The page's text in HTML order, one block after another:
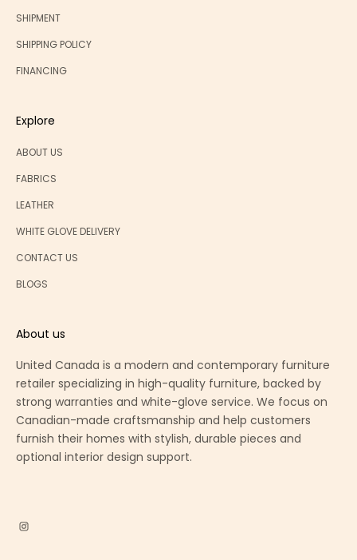
SHIPMENT
SHIPPING POLICY
FINANCING
Explore
ABOUT US
FABRICS
LEATHER
WHITE GLOVE DELIVERY
CONTACT US
BLOGS
About us
United Canada is a modern and contemporary furniture
retailer specializing in high-quality furniture, backed by
strong warranties and white-glove service. We focus on
Canadian-made craftsmanship and help customers
furnish their homes with stylish, durable pieces and
optional interior design support.